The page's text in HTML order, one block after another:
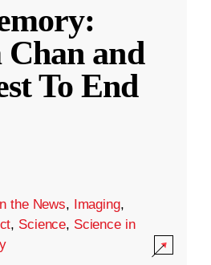
and
To End
the News, Imaging,
, Science, Science in